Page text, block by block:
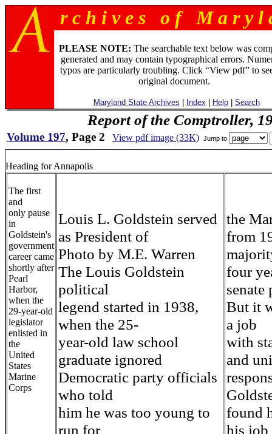
r c h i v e s o f M a r y l
PLEASE NOTE: The searchable text below was
generated and may contain typographical errors.
typos are particularly troubling. Click “View pdf” to
original document.
Maryland State Archives Index Help| Search
Report of the Comptroller,
Volume 197, Page 2 View pdf image (33K) Jump to
Heading for Annapolis
The first
and
only pause
in
Goldstein's
government
career came
shortly after
Pearl
Harbor,
when the
29-year-old
legislator
enlisted in
the
United
States
Marine
Corps
Louis L. Goldstein served
as President of
Photo by M.E. Warren
The Louis Goldstein
political
legend started in 1938,
when the 25-
year-old law school
graduate ignored
Democratic party officials
who told
him he was too young to
run for
the
from
four
senate
But it
a job
with
and
found
his